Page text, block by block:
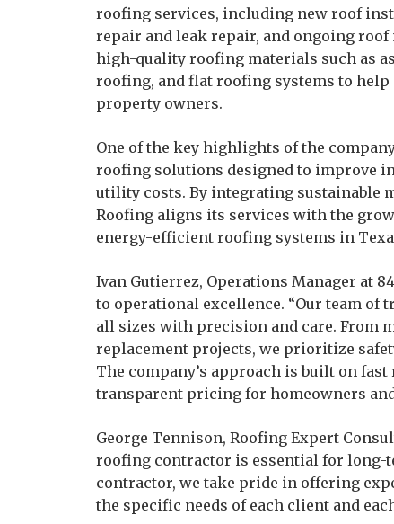
roofing services, including new roof
repair and leak repair, and ongoing
high-quality roofing materials such as
roofing, and flat roofing systems to
property owners.
One of the key highlights of the
roofing solutions designed to improve
utility costs. By integrating sustainable
Roofing aligns its services with the
energy-efficient roofing systems in
Ivan Gutierrez, Operations Manager at
to operational excellence. “Our team
all sizes with precision and care. From
replacement projects, we prioritize
The company’s approach is built on
transparent pricing for homeowners
George Tennison, Roofing Expert
roofing contractor is essential for long-
contractor, we take pride in offering
the specific needs of each client and